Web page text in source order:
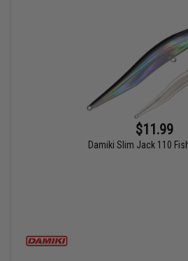
$11.99
Damiki Slim Jack 110